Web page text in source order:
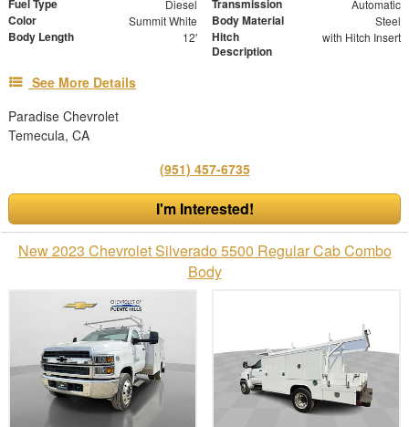
Fuel Type Diesel Transmission Automatic
Color Summit White Body Material Steel
Body Length 12'
Hitch
Description
with Hitch Insert
See More Details
Paradise Chevrolet
Temecula, CA
(951) 457-6735
I'm Interested!
New 2023 Chevrolet Silverado 5500 Regular Cab Combo
Body